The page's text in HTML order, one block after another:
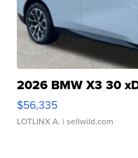
2026 BMW X3 30
$56,335
LOTLINX A. | sellwild.com